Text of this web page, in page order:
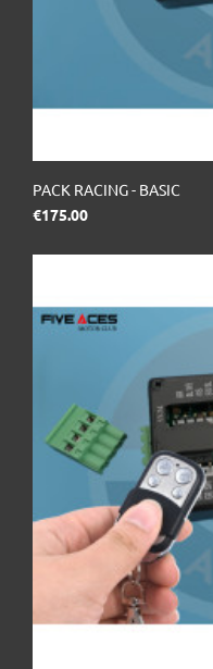
PACK RACING - BASIC
€175.00Price